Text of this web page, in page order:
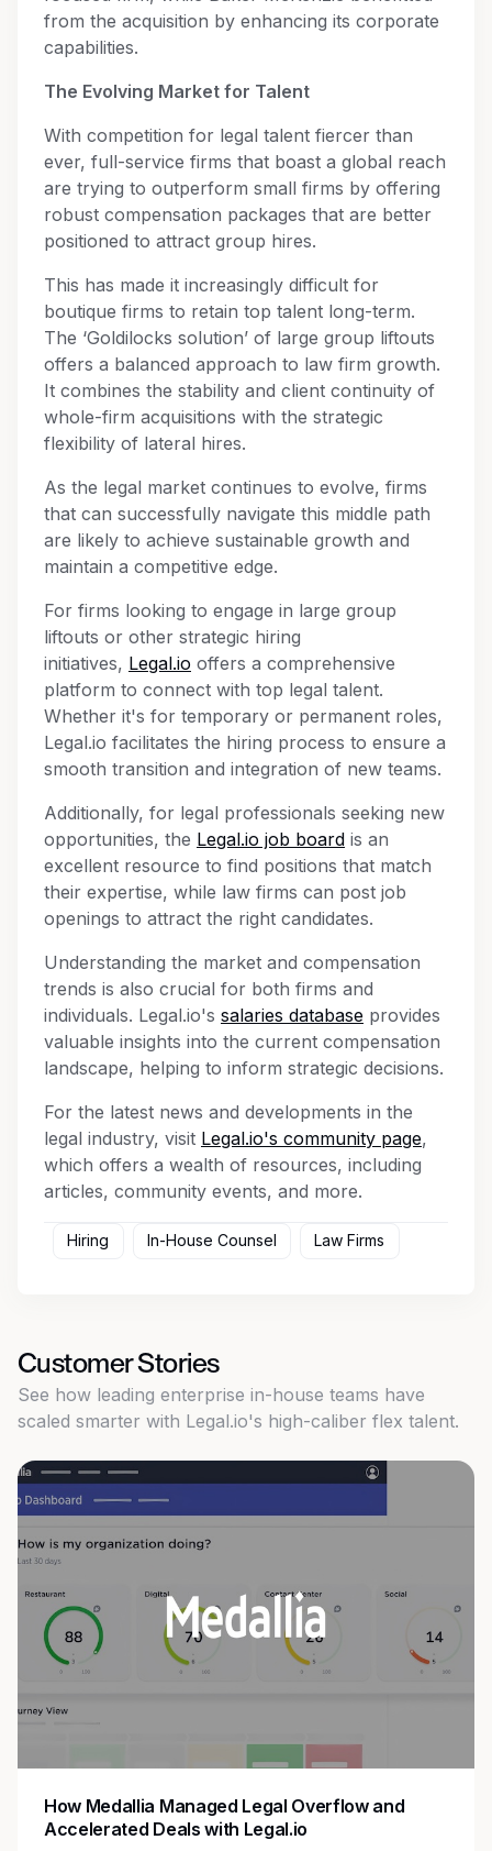
from the acquisition by enhancing its corporate
capabilities.
The Evolving Market for Talent
With competition for legal talent fiercer than
ever, full-service firms that boast a global reach
are trying to outperform small firms by offering
robust compensation packages that are better
positioned to attract group hires.
This has made it increasingly difficult for
boutique firms to retain top talent long-term.
The ‘Goldilocks solution’ of large group liftouts
offers a balanced approach to law firm growth.
It combines the stability and client continuity of
whole-firm acquisitions with the strategic
flexibility of lateral hires.
As the legal market continues to evolve, firms
that can successfully navigate this middle path
are likely to achieve sustainable growth and
maintain a competitive edge.
For firms looking to engage in large group
liftouts or other strategic hiring
initiatives, Legal.io offers a comprehensive
platform to connect with top legal talent.
Whether it's for temporary or permanent roles,
Legal.io facilitates the hiring process to ensure a
smooth transition and integration of new teams.
Additionally, for legal professionals seeking new
opportunities, the Legal.io job board is an
excellent resource to find positions that match
their expertise, while law firms can post job
openings to attract the right candidates.
Understanding the market and compensation
trends is also crucial for both firms and
individuals. Legal.io's salaries database provides
valuable insights into the current compensation
landscape, helping to inform strategic decisions.
For the latest news and developments in the
legal industry, visit Legal.io's community page,
which offers a wealth of resources, including
articles, community events, and more.
Hiring In-House Counsel Law Firms
Customer Stories
See how leading enterprise in-house teams have
scaled smarter with Legal.io's high-caliber flex talent.
How Medallia Managed Legal Overflow and
Accelerated Deals with Legal.io